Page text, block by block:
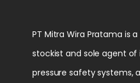
PT Mitra Wira Pratama is
stockist and sole agent of
pressure safety systems,